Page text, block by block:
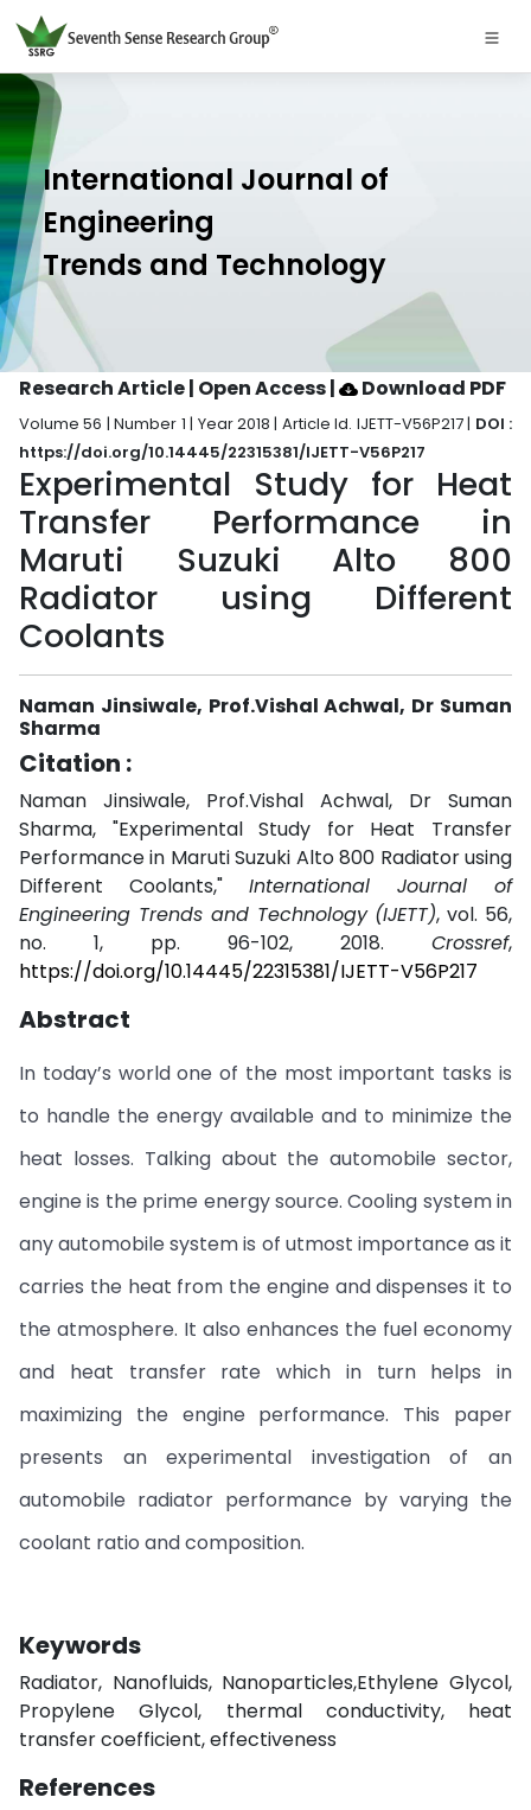
International Journal of
Engineering
Trends and Technology
Research Article | Open Access| Download PDF
Volume 56 | Number 1 | Year 2018 | Article Id. IJETT-V56P217 | DOI :
https://doi.org/10.14445/22315381/IJETT-V56P217
Experimental Study for Heat
Transfer Performance in
Maruti Suzuki Alto 800
Radiator using Different
Coolants
Naman Jinsiwale, Prof.Vishal Achwal, Dr Suman
Sharma
Citation :
Naman Jinsiwale, Prof.Vishal Achwal, Dr Suman
Sharma, "Experimental Study for Heat Transfer
Performance in Maruti Suzuki Alto 800 Radiator using
Different Coolants," International Journal of
Engineering Trends and Technology (IJETT), vol. 56,
no. 1, pp. 96-102, 2018. Crossref,
https://doi.org/10.14445/22315381/IJETT-V56P217
Abstract
In today’s world one of the most important tasks is
to handle the energy available and to minimize the
heat losses. Talking about the automobile sector,
engine is the prime energy source. Cooling system in
any automobile system is of utmost importance as it
carries the heat from the engine and dispenses it to
the atmosphere. It also enhances the fuel economy
and heat transfer rate which in turn helps in
maximizing the engine performance. This paper
presents an experimental investigation of an
automobile radiator performance by varying the
coolant ratio and composition.
Keywords
Radiator, Nanofluids, Nanoparticles,Ethylene Glycol,
Propylene Glycol, thermal conductivity, heat
transfer coefficient, effectiveness
References